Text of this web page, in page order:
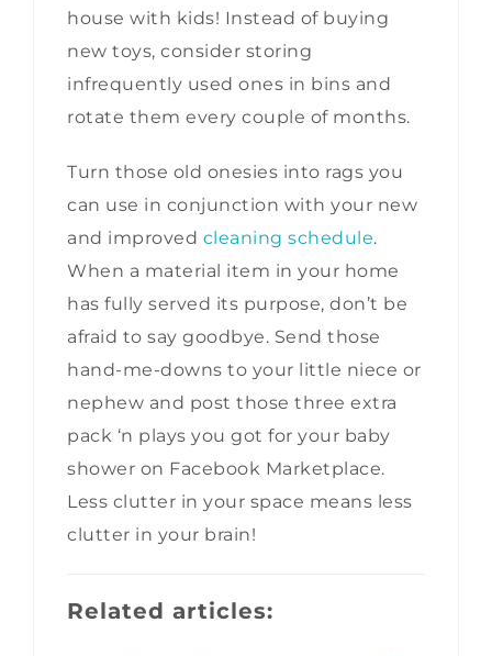
house with kids! Instead of buying
new toys, consider storing
infrequently used ones in bins and
rotate them every couple of months.
Turn those old onesies into rags you
can use in conjunction with your new
and improved cleaning schedule.
When a material item in your home
has fully served its purpose, don’t be
afraid to say goodbye. Send those
hand-me-downs to your little niece or
nephew and post those three extra
pack ‘n plays you got for your baby
shower on Facebook Marketplace.
Less clutter in your space means less
clutter in your brain!
Related articles: